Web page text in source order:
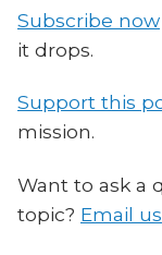
Subscribe now
it drops.
Support this
mission.
Want to ask a
topic? Email us